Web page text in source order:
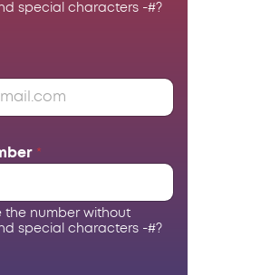
special characters -#?
*
the number without
special characters -#?